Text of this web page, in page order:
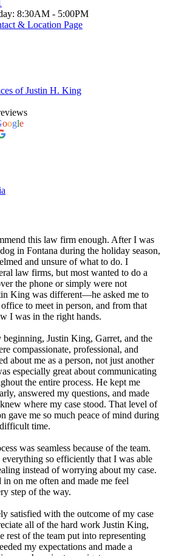
8:30AM - 5:00PM
& Location Page
of Justin H. King
oogle
this law firm enough. After I was
in Fontana during the holiday season,
and unsure of what to do. I
law firms, but most wanted to do a
the phone or simply were not
King was different—he asked me to
to meet in person, and from that
I was in the right hands.
beginning, Justin King, Garret, and the
compassionate, professional, and
about me as a person, not just another
especially great about communicating
the entire process. He kept me
answered my questions, and made
where my case stood. That level of
gave me so much peace of mind during
time.
was seamless because of the team.
so efficiently that I was able
instead of worrying about my case.
in on me often and made me feel
step of the way.
satisfied with the outcome of my case
all of the hard work Justin King,
rest of the team put into representing
my expectations and made a